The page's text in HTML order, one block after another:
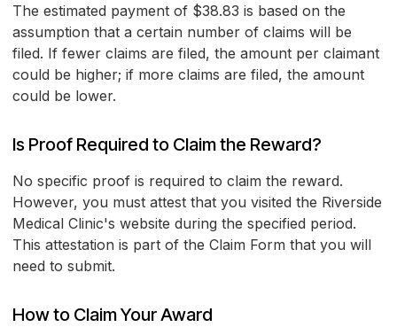
The estimated payment of $38.83 is based on the
assumption that a certain number of claims will be
filed. If fewer claims are filed, the amount per claimant
could be higher; if more claims are filed, the amount
could be lower.
Is Proof Required to Claim the Reward?
No specific proof is required to claim the reward.
However, you must attest that you visited the Riverside
Medical Clinic's website during the specified period.
This attestation is part of the Claim Form that you will
need to submit.
How to Claim Your Award